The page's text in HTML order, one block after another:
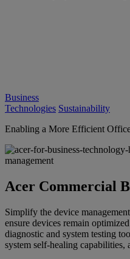
Business
Technologies Sustainability
Enabling a More Efficient
Acer Commercial
Simplify the device
ensure devices remain
diagnostic and system testing
system self-healing capabilities,